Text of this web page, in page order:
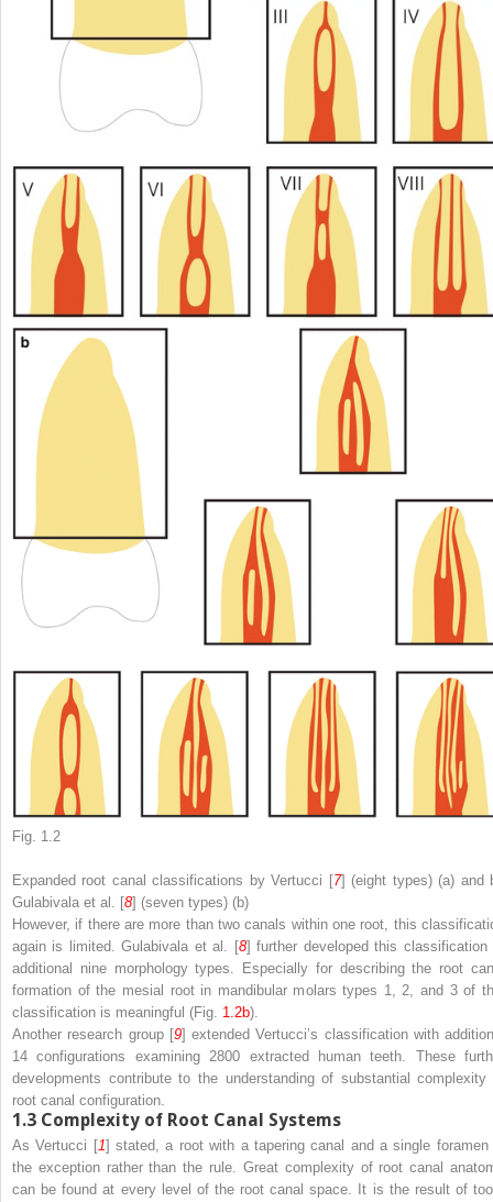
Fig. 1.2
Expanded root canal classifications by Vertucci [7] (eight types) (a) and
Gulabivala et al. [8] (seven types) (b)
However, if there are more than two canals within one root, this
again is limited. Gulabivala et al. [8] further developed this classification
additional nine morphology types. Especially for describing the root
formation of the mesial root in mandibular molars types 1, 2, and 3 of
classification is meaningful (Fig. 1.2b).
Another research group [9] extended Vertucci’s classification with
14 configurations examining 2800 extracted human teeth. These
developments contribute to the understanding of substantial complexity
root canal configuration.
1.3 Complexity of Root Canal Systems
As Vertucci [1] stated, a root with a tapering canal and a single foramen
the exception rather than the rule. Great complexity of root canal
can be found at every level of the root canal space. It is the result of